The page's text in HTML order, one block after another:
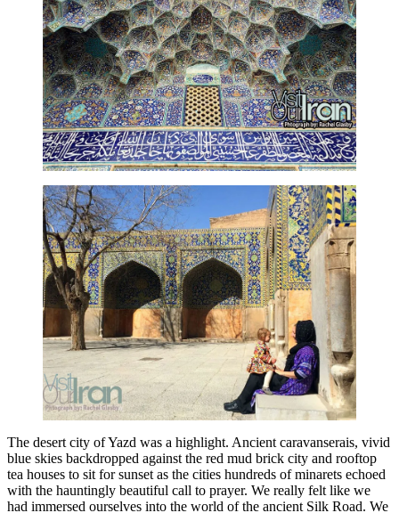
The desert city of Yazd was a highlight. Ancient caravanserais, vivid
blue skies backdropped against the red mud brick city and rooftop
tea houses to sit for sunset as the cities hundreds of minarets echoed
with the hauntingly beautiful call to prayer. We really felt like we
had immersed ourselves into the world of the ancient Silk Road. We